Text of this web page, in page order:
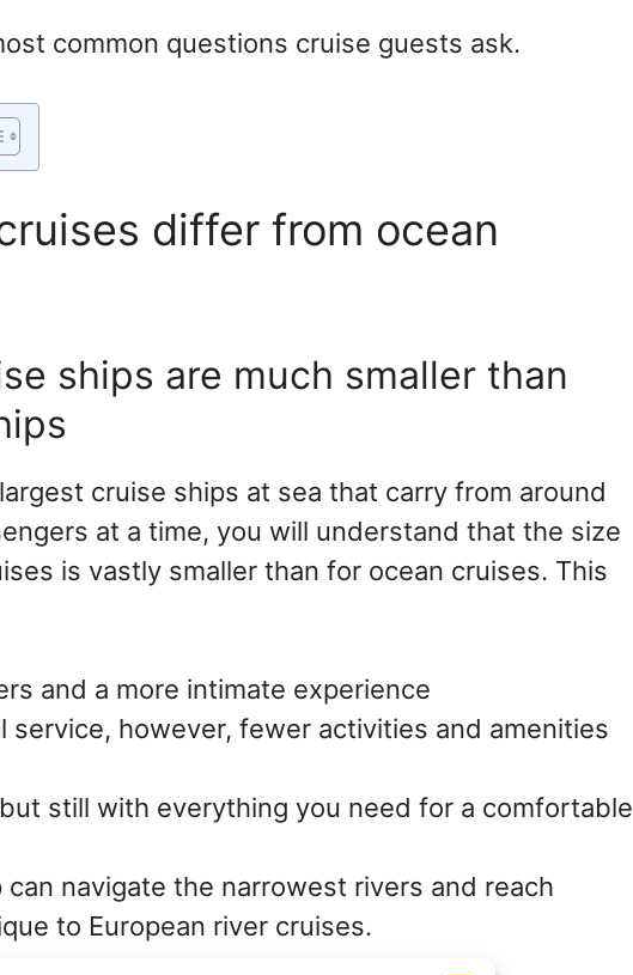
common questions cruise guests ask.
differ from ocean
ships are much smaller than
cruise ships at sea that carry from around
at a time, you will understand that the size
is vastly smaller than for ocean cruises. This
and a more intimate experience
service, however, fewer activities and amenities
still with everything you need for a comfortable
can navigate the narrowest rivers and reach
to European river cruises.